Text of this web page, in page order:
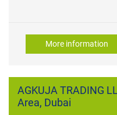
More information
AGKUJA TRADING
Area, Dubai